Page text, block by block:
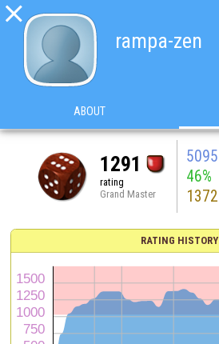

rampa-zen
ABOUT
1291
rating
Grand Master
5095
46%
1372
RATING HISTORY